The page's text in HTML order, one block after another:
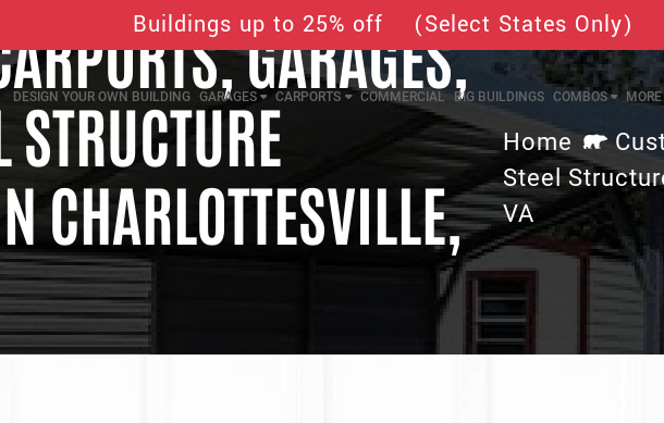
Buildings up to 25% off (Select States Only)
DESIGN YOUR OWN BUILDING GARAGES CARPORTS COMMERCIAL BIG BUILDINGS COMBOS MORE
GARAGES,
STRUCTURE
CHARLOTTESVILLE,
Home
Steel
VA